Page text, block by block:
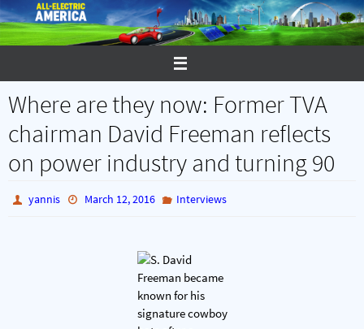
Skip
to
content
Where are they now: Former TVA
chairman David Freeman reflects
on power industry and turning 90
yannis March 12, 2016 Interviews